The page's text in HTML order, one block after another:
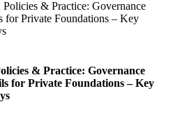
& Practice: Governance
for Private Foundations – Key